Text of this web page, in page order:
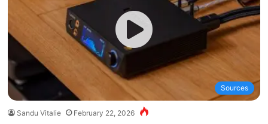
Sources
Sandu Vitalie February 22, 2026